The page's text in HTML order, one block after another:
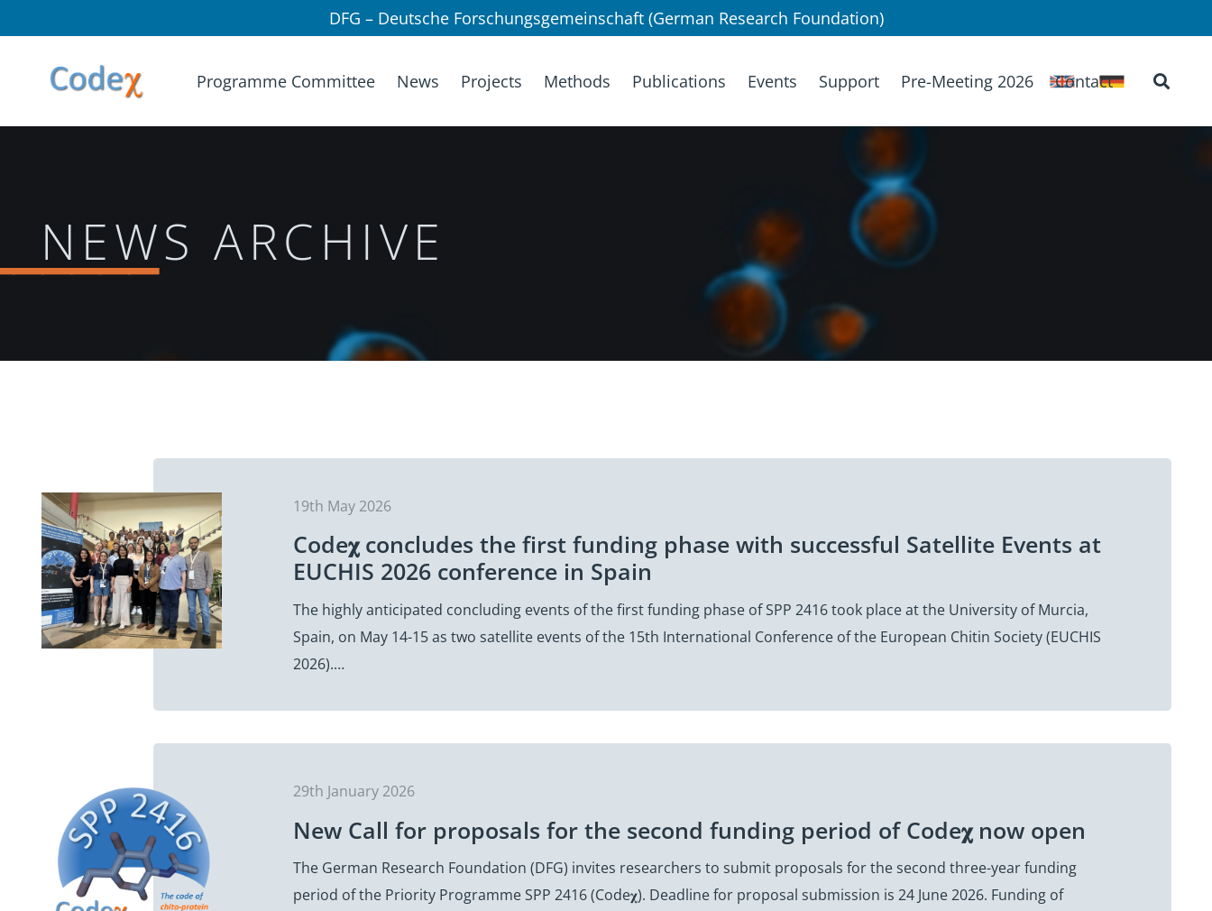
DFG – Deutsche Forschungsgemeinschaft (German Research Foundation)
Programme Committee News Projects Methods Publications Events Support Pre-Meeting 2026 Contact
NEWS ARCHIVE
19th May 2026
Code𝛘 concludes the first funding phase with successful Satellite Events at
EUCHIS 2026 conference in Spain
The highly anticipated concluding events of the first funding phase of SPP 2416 took place at the University of Murcia,
Spain, on May 14-15 as two satellite events of the 15th International Conference of the European Chitin Society (EUCHIS
2026).…
29th January 2026
New Call for proposals for the second funding period of Code𝛘 now open
The German Research Foundation (DFG) invites researchers to submit proposals for the second three-year funding
period of the Priority Programme SPP 2416 (Code𝛘). Deadline for proposal submission is 24 June 2026. Funding of